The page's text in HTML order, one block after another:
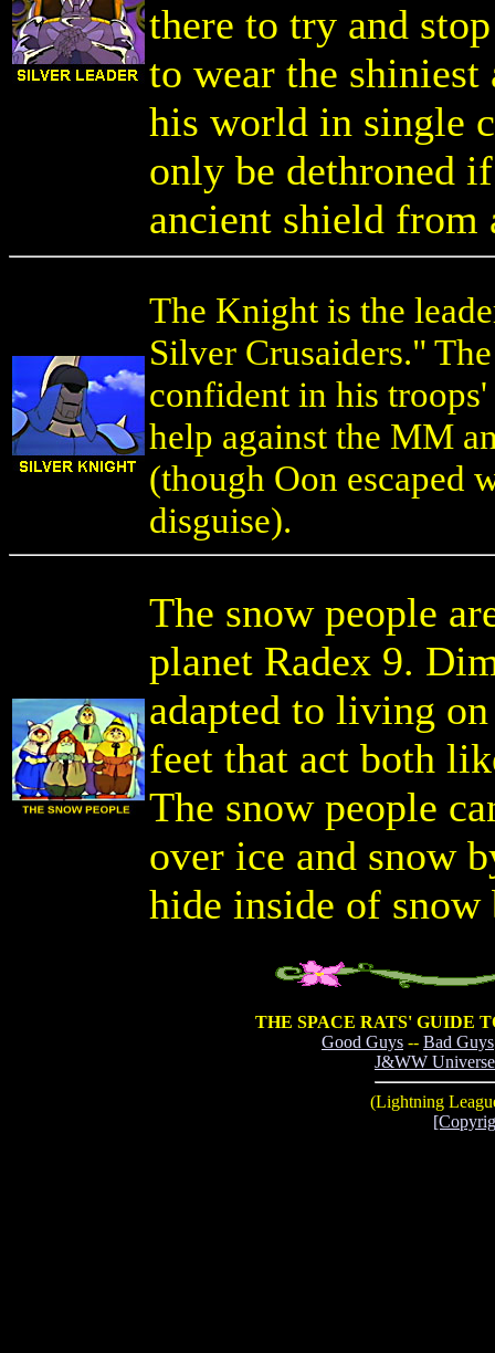
there to try and
to wear the
his world in single
only be dethroned
ancient shield from
The Knight is the
Silver Crusaiders."
confident in his
help against the MM
(though Oon escaped
disguise).
The snow people
planet Radex 9.
adapted to living
feet that act both
The snow people
over ice and snow
hide inside of snow
THE SPACE RATS' GUIDE
Good Guys -- Bad Guys
J&WW
(Lightning